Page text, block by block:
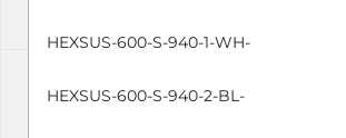
HEXSUS-600-S-940-1-WH-
HEXSUS-600-S-940-2-BL-